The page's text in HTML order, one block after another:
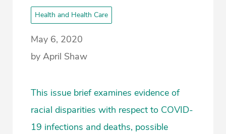
Health and Health Care
May 6, 2020
by April Shaw
This issue brief examines evidence of
racial disparities with respect to COVID-
19 infections and deaths, possible